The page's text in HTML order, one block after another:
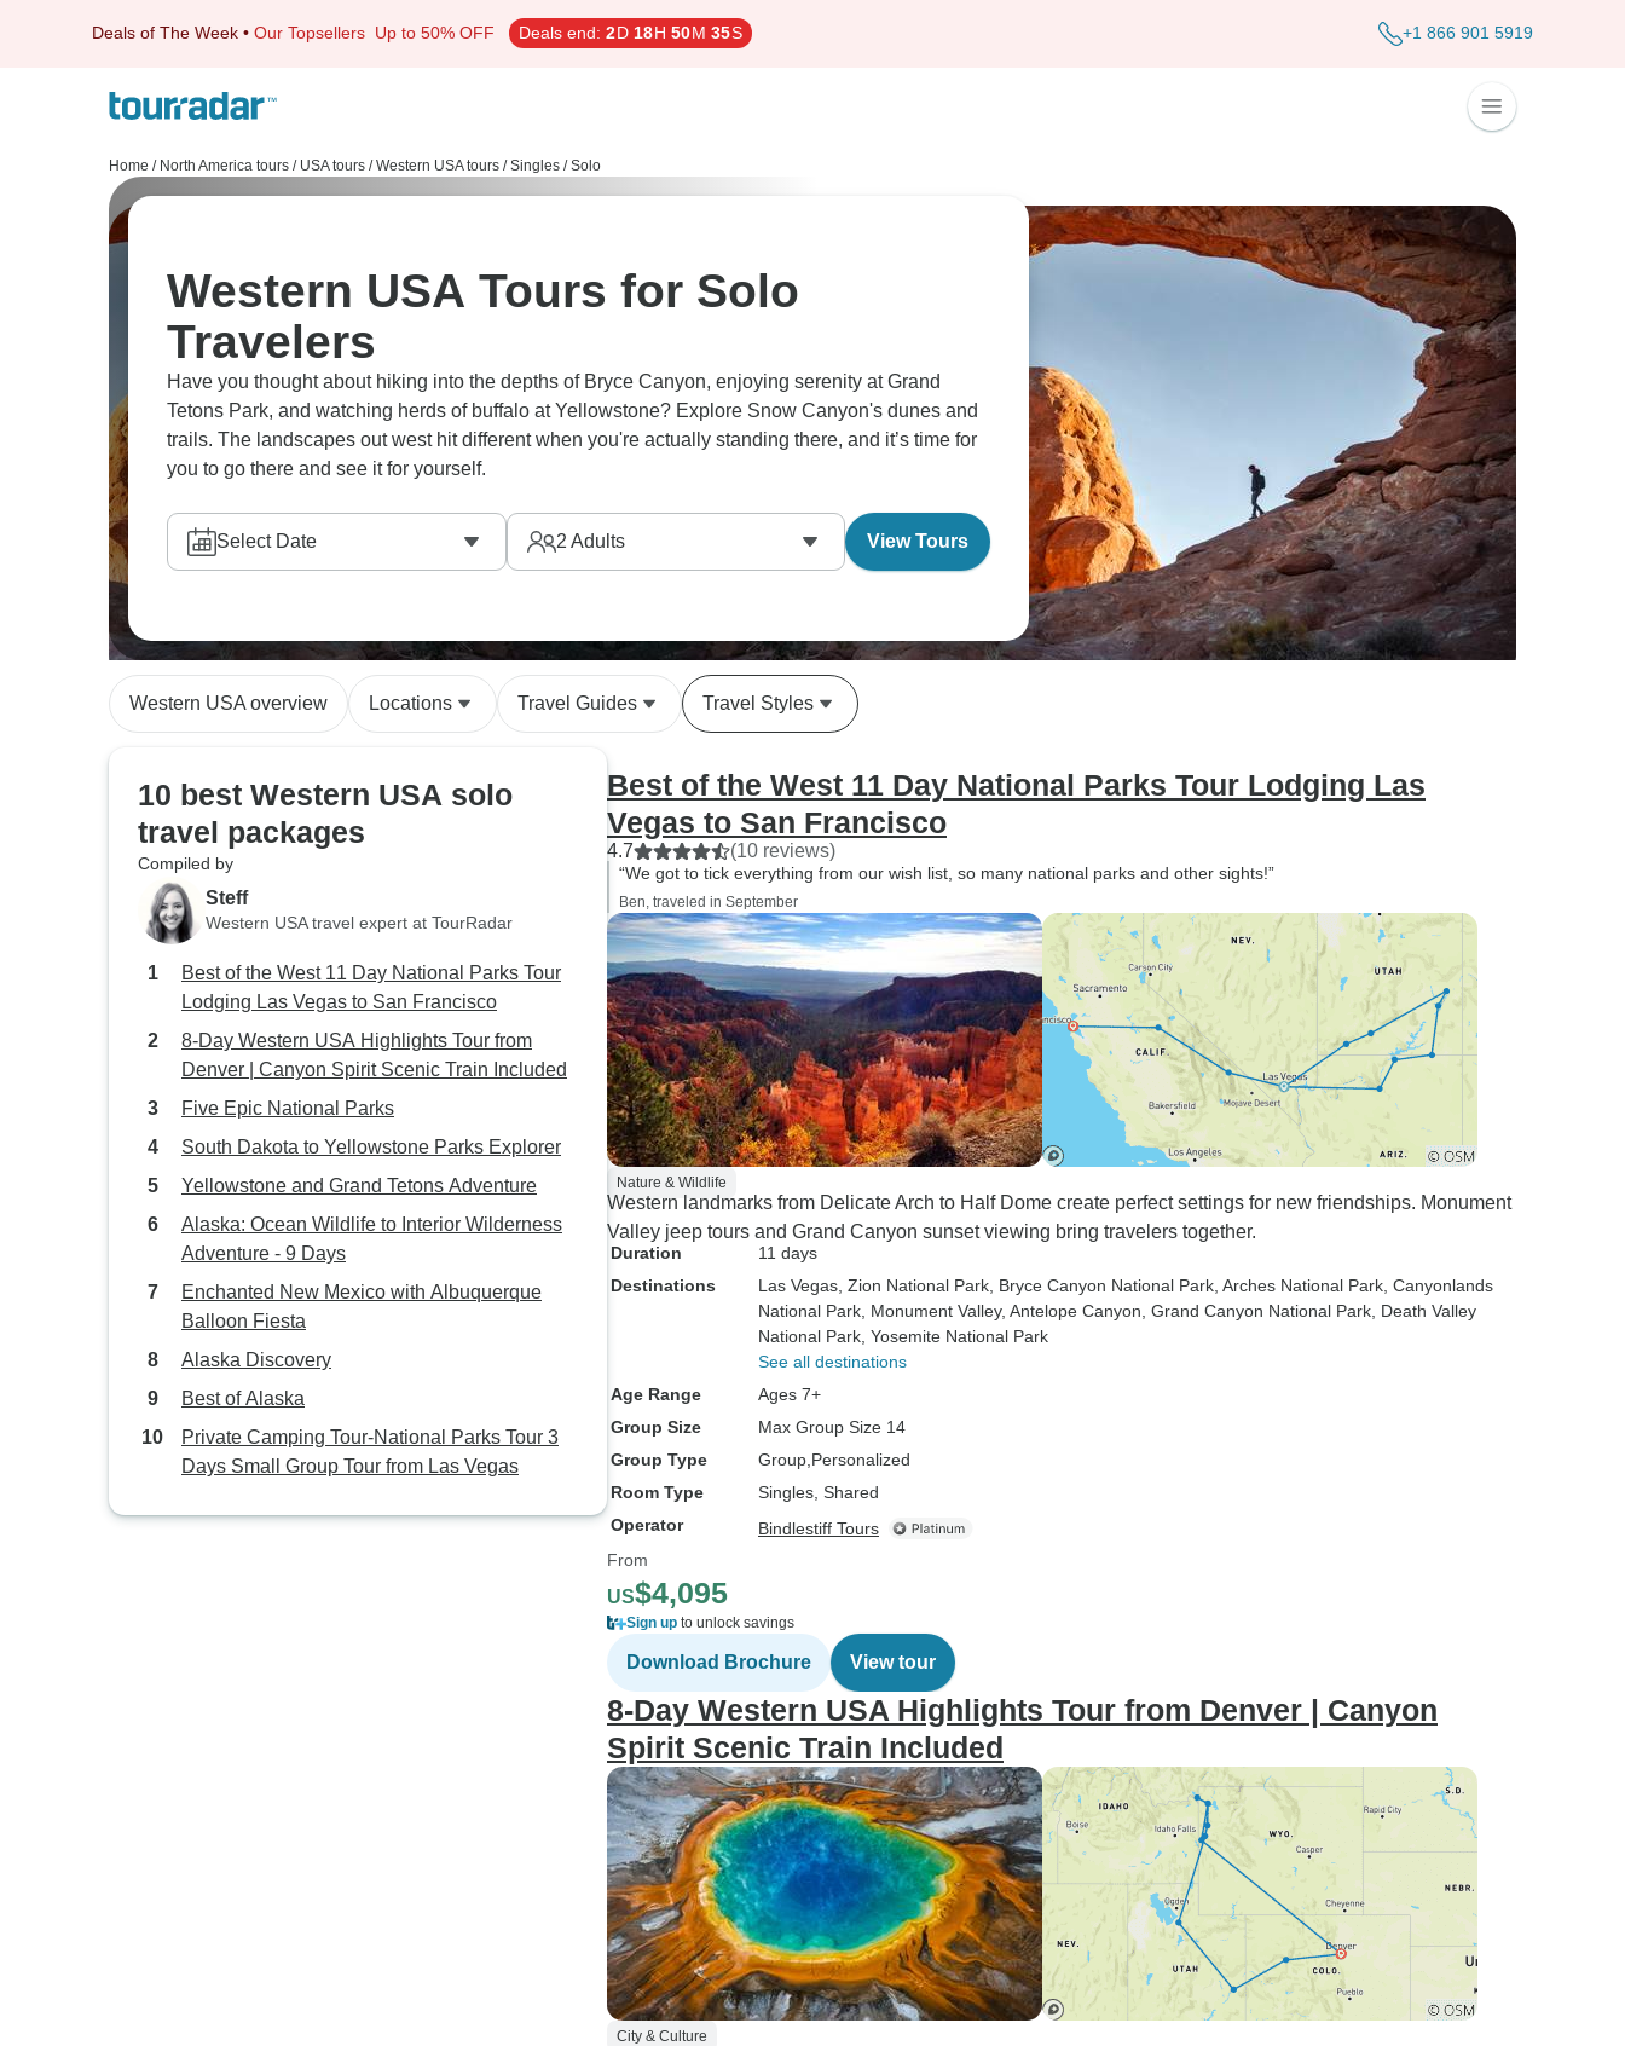
Deals of The Week • Our Topsellers Up to 50% OFF Deals end: 2D 18H 50M 34S +1 866 901 5919
Home / North America tours / USA tours / Western USA tours / Singles / Solo
Western USA Tours for Solo
Travelers
Have you thought about hiking into the depths of Bryce Canyon, enjoying serenity at Grand
Tetons Park, and watching herds of buffalo at Yellowstone? Explore Snow Canyon's dunes and
trails. The landscapes out west hit different when you're actually standing there, and it’s time for
you to go there and see it for yourself.
Select Date 2 Adults View Tours
Western USA overview Locations Travel Guides Travel Styles
10 best Western USA solo
travel packages
Compiled by
Steff
Western USA travel expert at TourRadar
Best of the West 11 Day National Parks Tour
Lodging Las Vegas to San Francisco
8-Day Western USA Highlights Tour from
Denver | Canyon Spirit Scenic Train Included
Five Epic National Parks
South Dakota to Yellowstone Parks Explorer
Yellowstone and Grand Tetons Adventure
Alaska: Ocean Wildlife to Interior Wilderness
Adventure - 9 Days
Enchanted New Mexico with Albuquerque
Balloon Fiesta
Alaska Discovery
Best of Alaska
Private Camping Tour-National Parks Tour 3
Days Small Group Tour from Las Vegas
Best of the West 11 Day National Parks Tour Lodging Las
Vegas to San Francisco
4.7 (10 reviews)
“We got to tick everything from our wish list, so many national parks and other sights!”
Ben, traveled in September
Nature & Wildlife
Western landmarks from Delicate Arch to Half Dome create perfect settings for new friendships. Monument
Valley jeep tours and Grand Canyon sunset viewing bring travelers together.
Duration
11 days
Destinations
Las Vegas , Zion National Park , Bryce Canyon National Park , Arches National Park , Canyonlands
National Park , Monument Valley, Antelope Canyon , Grand Canyon National Park , Death Valley
National Park , Yosemite National Park
See all destinations
Age Range
Ages 7+
Group Size
Max Group Size 14
Group Type
Group Personalized
Room Type
Singles, Shared
Operator
Bindlestiff Tours
From
US$4,095
Sign up to unlock savings
Download Brochure View tour
8-Day Western USA Highlights Tour from Denver | Canyon
Spirit Scenic Train Included
City & Culture